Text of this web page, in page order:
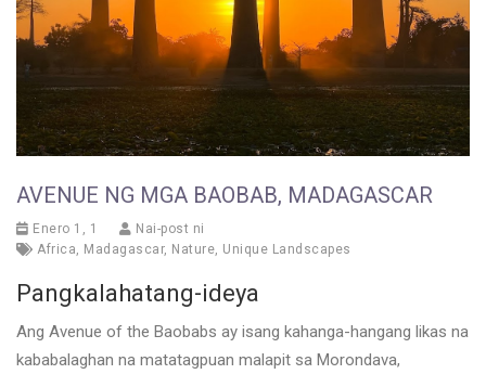
AVENUE NG MGA BAOBAB, MADAGASCAR
Enero 1, 1
Nai-post ni
Africa, Madagascar, Nature, Unique Landscapes
Pangkalahatang-ideya
Ang Avenue of the Baobabs ay isang kahanga-hangang likas na
kababalaghan na matatagpuan malapit sa Morondava,